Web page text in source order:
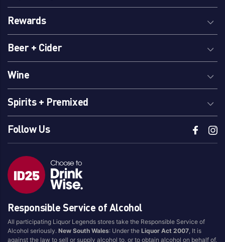
Rewards
Beer + Cider
Wine
Spirits + Premixed
Follow Us
Responsible Service of Alcohol
All participating Liquor Legends stores take the Responsible Service of
Alcohol seriously.New South Wales: Under theLiquor Act 2007 , It is
against the law to sell or supply alcohol to, or to obtain alcohol on behalf of,